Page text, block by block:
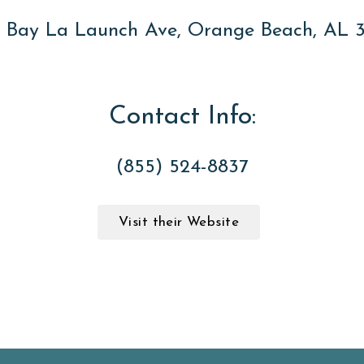
Bay La Launch Ave, Orange Beach, AL
Contact Info:
(855) 524-8837
Visit their Website